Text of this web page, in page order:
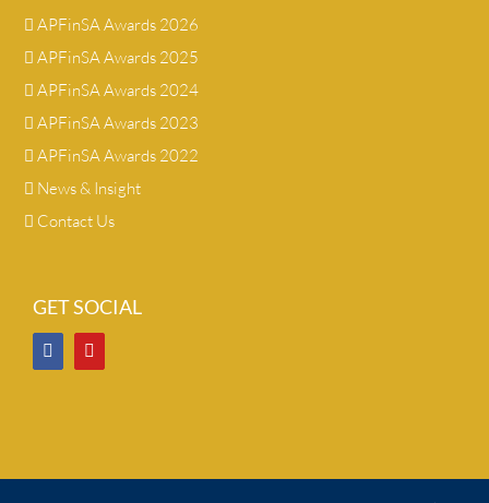
APFinSA Awards 2026
APFinSA Awards 2025
APFinSA Awards 2024
APFinSA Awards 2023
APFinSA Awards 2022
News & Insight
Contact Us
GET SOCIAL